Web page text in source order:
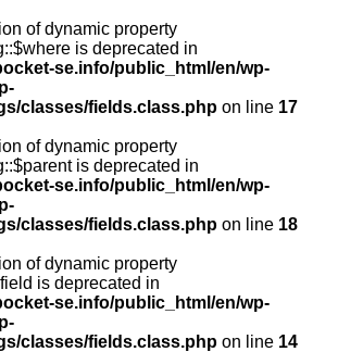
of dynamic property
is deprecated in
se.info/public_html/en/wp-
classes/fields.class.php on line 17
of dynamic property
is deprecated in
se.info/public_html/en/wp-
classes/fields.class.php on line 18
of dynamic property
is deprecated in
se.info/public_html/en/wp-
classes/fields.class.php on line 14